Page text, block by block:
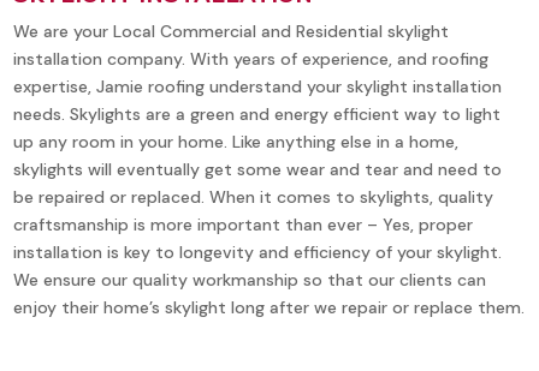
We are your Local Commercial and Residential skylight
installation company. With years of experience, and roofing
expertise, Jamie roofing understand your skylight installation
needs. Skylights are a green and energy efficient way to light
up any room in your home. Like anything else in a home,
skylights will eventually get some wear and tear and need to
be repaired or replaced. When it comes to skylights, quality
craftsmanship is more important than ever – Yes, proper
installation is key to longevity and efficiency of your skylight.
We ensure our quality workmanship so that our clients can
enjoy their home’s skylight long after we repair or replace them.